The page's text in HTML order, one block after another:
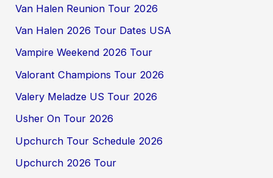
Van Halen Reunion Tour 2026
Van Halen 2026 Tour Dates USA
Vampire Weekend 2026 Tour
Valorant Champions Tour 2026
Valery Meladze US Tour 2026
Usher On Tour 2026
Upchurch Tour Schedule 2026
Upchurch 2026 Tour